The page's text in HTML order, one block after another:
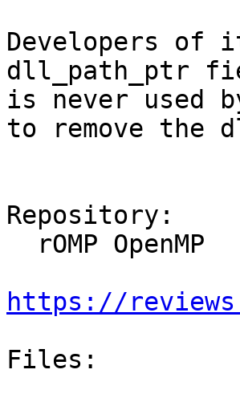
Developers of
dll_path_ptr
is never
to remove the
Repository:
https://
Files: